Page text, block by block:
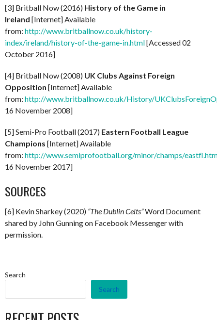
[3] Britball Now (2016) History of the Game in
Ireland [Internet] Available
from: http://www.britballnow.co.uk/history-
index/ireland/history-of-the-game-in.html[Accessed 02
October 2016]
[4] Britball Now (2008) UK Clubs Against Foreign
Opposition [Internet] Available
from: http://www.britballnow.co.uk/History/
16 November 2008]
[5] Semi-Pro Football (2017) Eastern Football League
Champions [Internet] Available
from: http://www.semiprofootball.org/minor/champs/
16 November 2017]
SOURCES
[6] Kevin Sharkey (2020) “The Dublin Celts”Word Document
shared by John Gunning on Facebook Messenger with
permission.
Search
Search